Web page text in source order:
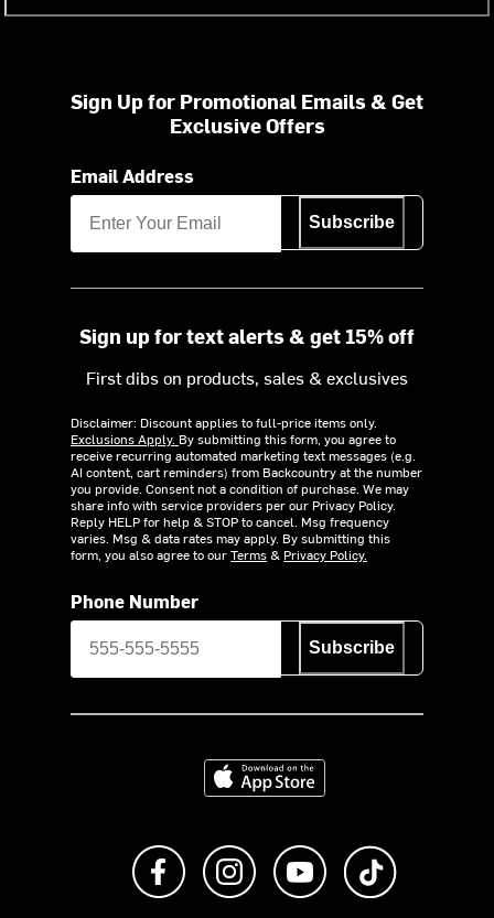
Sign Up for Promotional Emails & Get
Exclusive Offers
Email Address
Subscribe
Sign up for text alerts & get 15% off
First dibs on products, sales & exclusives
Disclaimer: Discount applies to full-price items only.
Exclusions Apply. By submitting this form, you agree to
receive recurring automated marketing text messages (e.g.
AI content, cart reminders) from Backcountry at the number
you provide. Consent not a condition of purchase. We may
share info with service providers per our Privacy Policy.
Reply HELP for help & STOP to cancel. Msg frequency
varies. Msg & data rates may apply. By submitting this
form, you also agree to ourTerms& Privacy Policy.
Phone Number
Subscribe
Download on the App Store
Like us on FacebookFollow us on Instagram
Subscribe to us on